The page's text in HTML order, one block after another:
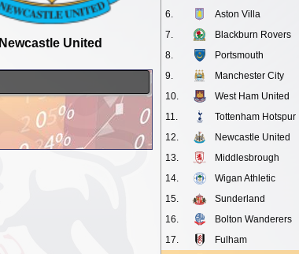
6.
Aston Villa
7.
Blackburn Rovers
8.
Portsmouth
9.
Manchester City
10.
West Ham United
11.
Tottenham Hotspur
12.
Newcastle United
13.
Middlesbrough
14.
Wigan Athletic
15.
Sunderland
16.
Bolton Wanderers
17.
Fulham
Newcastle United